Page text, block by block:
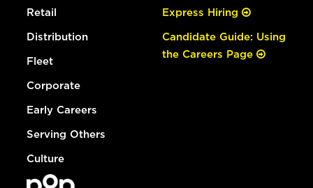
Retail
Distribution
Fleet
Corporate
Early Careers
Serving Others
Culture
Express Hiring
Candidate Guide: Using
the Careers Page